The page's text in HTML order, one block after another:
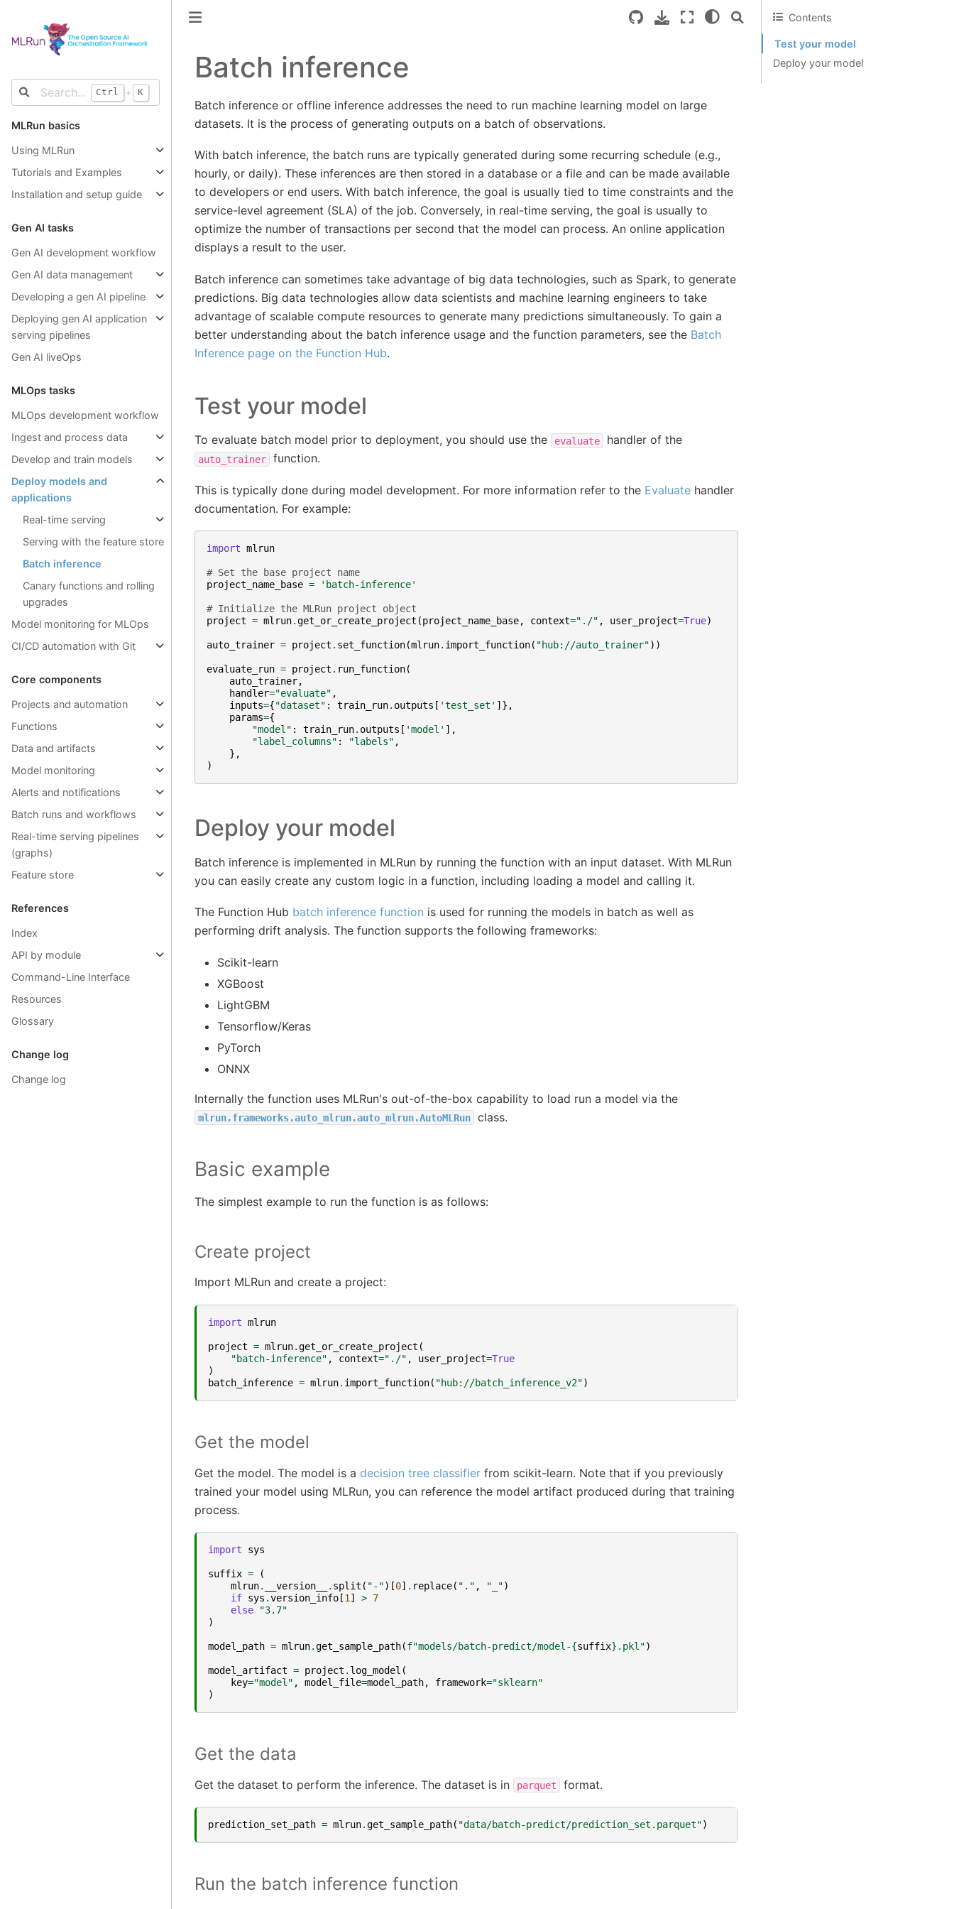
Ctrl + K
MLRun basics
Using MLRun
Tutorials and Examples
Installation and setup guide
Gen AI tasks
Gen AI development workflow
Gen AI data management
Developing a gen AI pipeline
Deploying gen AI application
serving pipelines
Gen AI liveOps
MLOps tasks
MLOps development workflow
Ingest and process data
Develop and train models
Deploy models and
applications
Real-time serving
Serving with the feature store
Batch inference
Canary functions and rolling
upgrades
Model monitoring for MLOps
CI/CD automation with Git
Core components
Projects and automation
Functions
Data and artifacts
Model monitoring
Alerts and notifications
Batch runs and workflows
Real-time serving pipelines
(graphs)
Feature store
References
Index
API by module
Command-Line Interface
Resources
Glossary
Change log
Change log
Batch inference
Batch inference or offline inference addresses the need to run machine learning model on large
datasets. It is the process of generating outputs on a batch of observations.
With batch inference, the batch runs are typically generated during some recurring schedule (e.g.,
hourly, or daily). These inferences are then stored in a database or a file and can be made available
to developers or end users. With batch inference, the goal is usually tied to time constraints and the
service-level agreement (SLA) of the job. Conversely, in real-time serving, the goal is usually to
optimize the number of transactions per second that the model can process. An online application
displays a result to the user.
Batch inference can sometimes take advantage of big data technologies, such as Spark, to generate
predictions. Big data technologies allow data scientists and machine learning engineers to take
advantage of scalable compute resources to generate many predictions simultaneously. To gain a
better understanding about the batch inference usage and the function parameters, see the Batch
Inference page on the Function Hub.
Test your model
To evaluate batch model prior to deployment, you should use the evaluate handler of the
auto_trainer function.
This is typically done during model development. For more information refer to the Evaluatehandler
documentation. For example:
import mlrun
# Set the base project name
project_name_base = 'batch-inference'
# Initialize the MLRun project object
project = mlrun.get_or_create_project (project_name_base, context="./" , user_project=True)
auto_trainer = project . set_function(mlrun. import_function( "hub://auto_trainer"))
evaluate_run = project . run_function(
auto_trainer,
handler="evaluate" ,
inputs={"dataset" : train_run. outputs [ 'test_set' ]},
params={
"model" : train_run. outputs [ 'model' ],
"label_columns" : "labels" ,
},
)
Deploy your model
Batch inference is implemented in MLRun by running the function with an input dataset. With MLRun
you can easily create any custom logic in a function, including loading a model and calling it.
The Function Hub batch inference function is used for running the models in batch as well as
performing drift analysis. The function supports the following frameworks:
Scikit-learn
XGBoost
LightGBM
Tensorflow/Keras
PyTorch
ONNX
Internally the function uses MLRun's out-of-the-box capability to load run a model via the
mlrun.frameworks.auto_mlrun.auto_mlrun.AutoMLRun class.
Basic example
The simplest example to run the function is as follows:
Create project
Import MLRun and create a project:
import mlrun
project = mlrun.get_or_create_project (
"batch-inference" , context="./" , user_project=True
)
batch_inference = mlrun. import_function( "hub://batch_inference_v2")
Get the model
Get the model. The model is a decision tree classifierfrom scikit-learn. Note that if you previously
trained your model using MLRun, you can reference the model artifact produced during that training
process.
import sys
suffix =
(
mlrun. __version__ . split ( "-")[0] . replace( "." , "_")
if sys .version_info[1 ] > 7
else
"3.7"
)
model_path = mlrun.get_sample_path(f"models/batch-predict/model-{suffix} .pkl")
model_artifact = project . log_model (
key="model" , model_file=model_path, framework="sklearn"
)
Get the data
Get the dataset to perform the inference. The dataset is in parquet format.
prediction_set_path = mlrun.get_sample_path( "data/batch-predict/prediction_set.parquet")
Run the batch inference function
Contents
Test your model
Deploy your model